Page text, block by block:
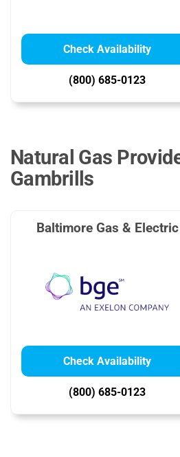
Check Availability
(800) 685-0123
Natural Gas
Gambrills
Baltimore Gas & Electric
Check Availability
(800) 685-0123